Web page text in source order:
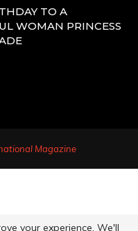
TO A
WOMAN PRINCESS
Magazine
your experience. We'll